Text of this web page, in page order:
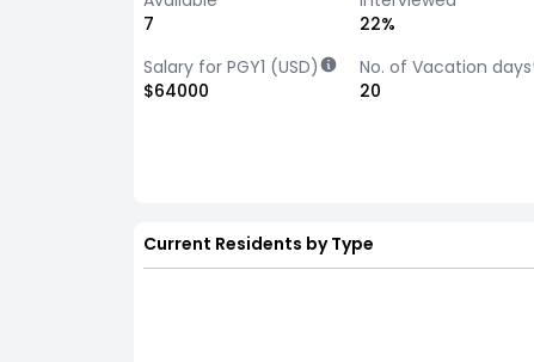
7
22%
Salary for PGY1 (USD)
$64000
No. of Vacation days
20
Current Residents by Type